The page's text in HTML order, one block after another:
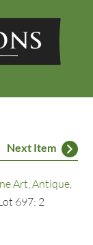
Next Item
Art, Antique,
697: 2